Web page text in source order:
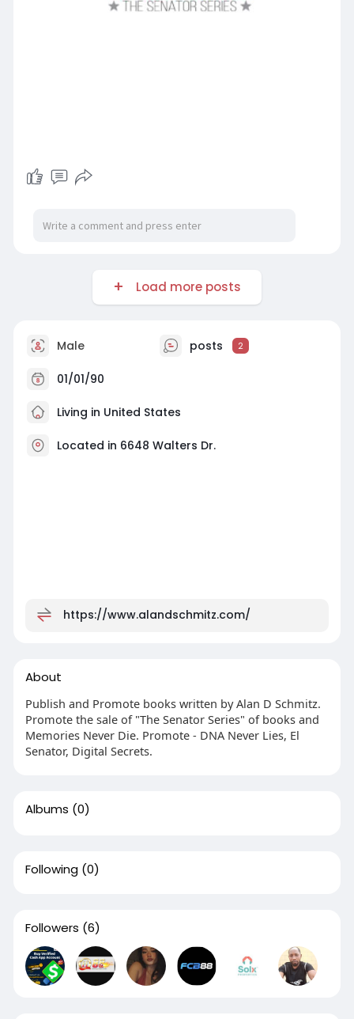
Load more posts
Male posts 2
01/01/90
Living in United States
Located in 6648 Walters Dr.
https://www.alandschmitz.com/
About
Publish and Promote books written by Alan D Schmitz.
Promote the sale of "The Senator Series" of books and
Memories Never Die. Promote - DNA Never Lies, El
Senator, Digital Secrets.
Albums (0)
Following (0)
Followers (6)